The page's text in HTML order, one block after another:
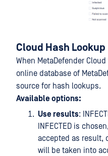
Cloud Hash Lookup
When MetaDefender
online database of
source for hash lookups.
Available options:
Use results:
INFECTED is
accepted as result,
will be taken into